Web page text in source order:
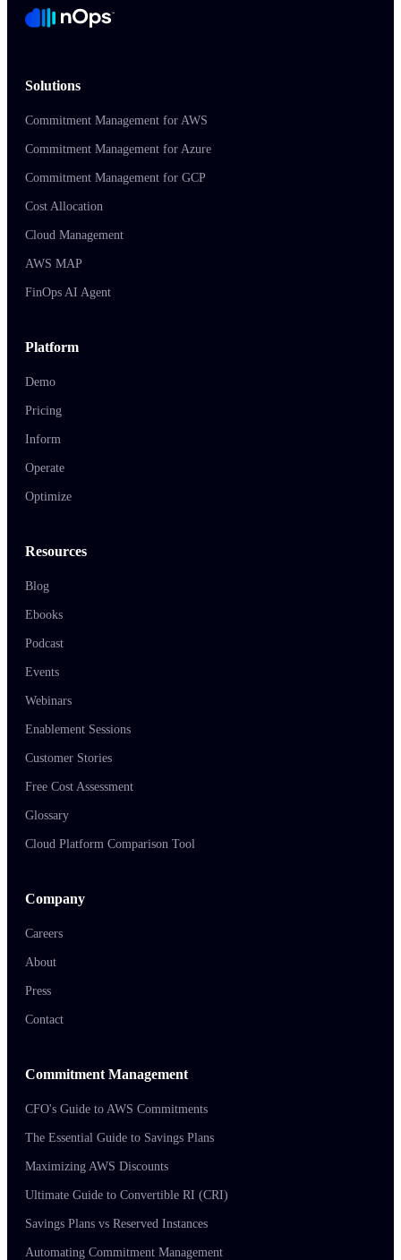
Solutions
Commitment Management for AWS
Commitment Management for Azure
Commitment Management for GCP
Cost Allocation
Cloud Management
AWS MAP
FinOps AI Agent
Platform
Demo
Pricing
Inform
Operate
Optimize
Resources
Blog
Ebooks
Podcast
Events
Webinars
Enablement Sessions
Customer Stories
Free Cost Assessment
Glossary
Cloud Platform Comparison Tool
Company
Careers
About
Press
Contact
Commitment Management
CFO's Guide to AWS Commitments
The Essential Guide to Savings Plans
Maximizing AWS Discounts
Ultimate Guide to Convertible RI (CRI)
Savings Plans vs Reserved Instances
Automating Commitment Management